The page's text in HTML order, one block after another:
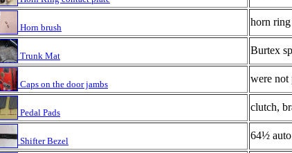
Horn brush horn
Trunk Mat Burtex
Caps on the door jambs were not
Pedal Pads clutch,
Shifter Bezel 64½ auto